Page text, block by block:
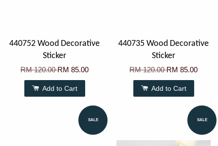
440752 Wood Decorative
Sticker
RM 120.00RM 85.00
Add to Cart
440735 Wood Decorative
Sticker
RM 120.00RM 85.00
Add to Cart
SALE SALE